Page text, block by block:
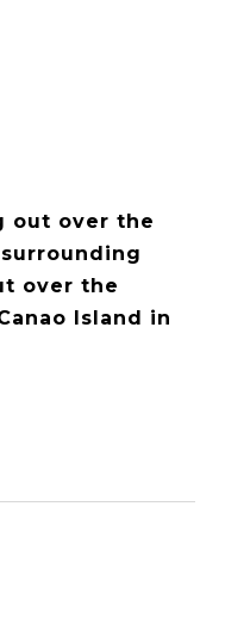
out over the
over the
Island in